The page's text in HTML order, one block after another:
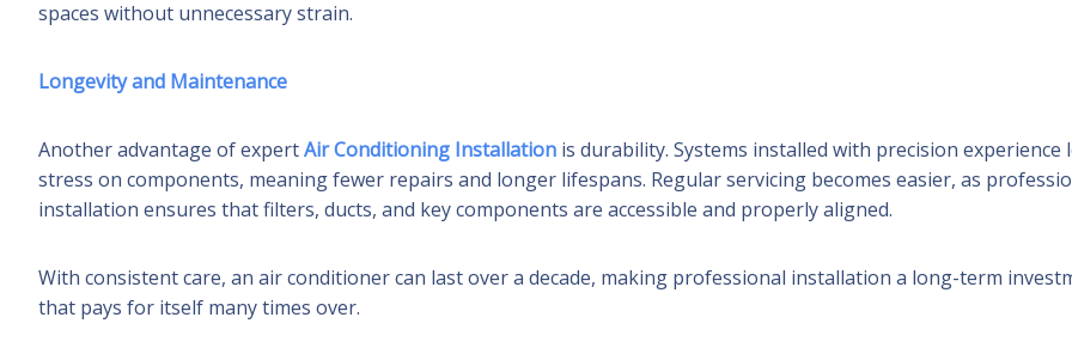
spaces without unnecessary strain.
Longevity and Maintenance
Another advantage of expertAir Conditioning Installation is durability. Systems installed with precision experience
stress on components, meaning fewer repairs and longer lifespans. Regular servicing becomes easier, as
installation ensures that filters, ducts, and key components are accessible and properly aligned.
With consistent care, an air conditioner can last over a decade, making professional installation a long-term
that pays for itself many times over.